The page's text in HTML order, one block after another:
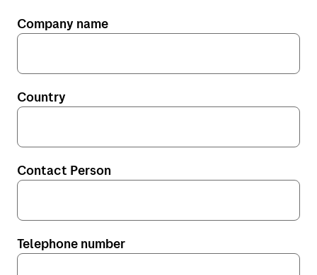
E-commerce
Customer service
Customer service
My Bring profile
Our websites
Norway (en)
Sweden (se)
Company name
Country
Contact Person
Telephone number